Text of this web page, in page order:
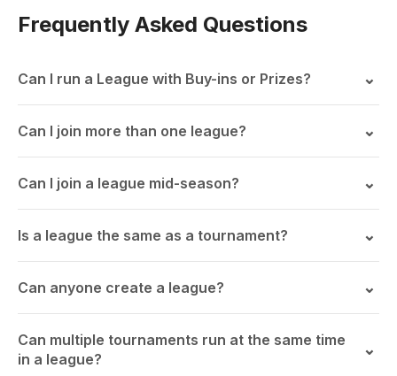
Frequently Asked Questions
Can I run a League with Buy-ins or Prizes?
Can I join more than one league?
Can I join a league mid-season?
Is a league the same as a tournament?
Can anyone create a league?
Can multiple tournaments run at the same time
in a league?